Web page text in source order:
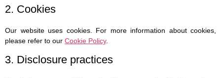
2. Cookies
Our website uses cookies. For more information about cookies,
please refer to our Cookie Policy.
3. Disclosure practices